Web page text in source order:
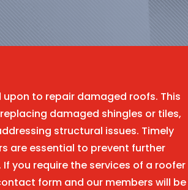
to repair damaged roofs. This
damaged shingles or tiles,
structural issues. Timely
are essential to prevent further
you require the services of a roofer
form and our members will be